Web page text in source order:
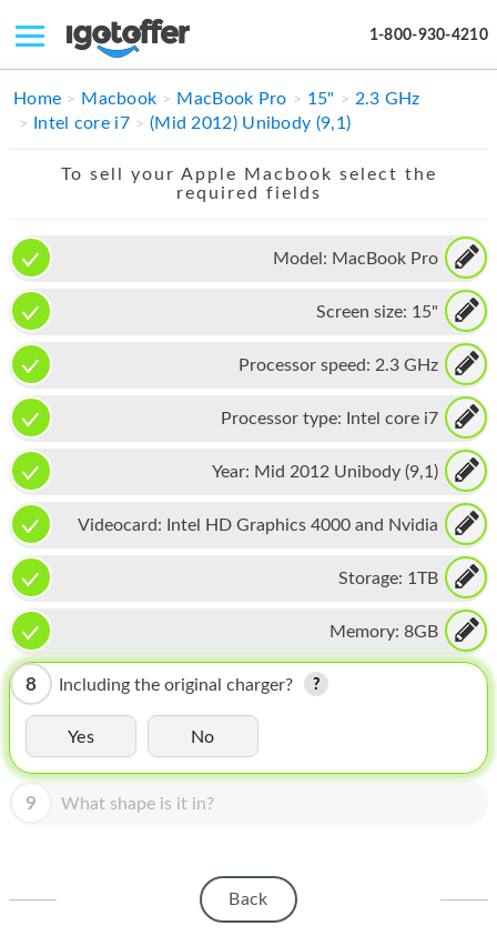
1-800-930-4210
IPHONE
APPLE WATCH
MAC PRO
PHONE
TABLET
MICROSOFT
IPOD
MAC MINI
APPLE DISPLAY
APPLE TV
MY ACCOUNT
BLOG
Home Macbook MacBook Pro 15"
2.3 GHz
Intel core i7
(Mid 2012) Unibody (9,1)
To sell your Apple Macbook select the
required fields
Model: MacBook Pro
Screen size: 15"
Processor speed: 2.3 GHz
Processor type: Intel core i7
Year: Mid 2012 Unibody (9,1)
Videocard:
Intel HD Graphics 4000 and Nvidia
Storage: 1TB
Memory: 8GB
8 Including the original charger?
Yes No
9 What shape is it in?
Back